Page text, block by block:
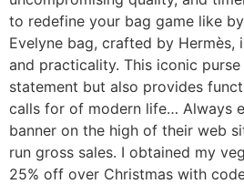
to redefine your bag game like
Evelyne bag, crafted by Hermès,
and practicality. This iconic purse
statement but also provides
calls for of modern life… Always
banner on the high of their web
run gross sales. I obtained my
25% off over Christmas with